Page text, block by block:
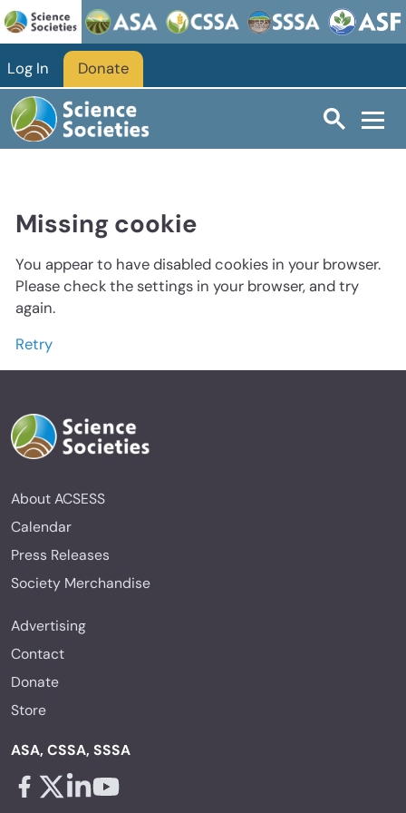
Log In Donate
Missing cookie
You appear to have disabled cookies in your browser.
Please check the settings in your browser, and try
again.
Retry
About ACSESS
Calendar
Press Releases
Society Merchandise
Advertising
Contact
Donate
Store
ASA, CSSA, SSSA